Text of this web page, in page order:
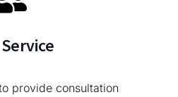
provide consultation